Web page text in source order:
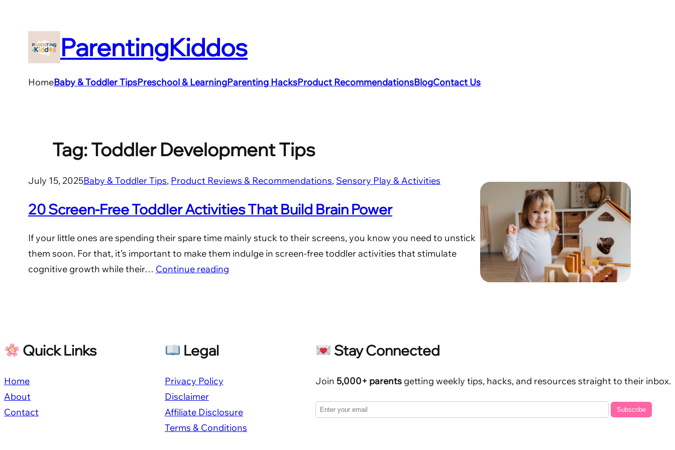
content
ParentingKiddos
HomeBaby & Toddler TipsPreschool & LearningParenting HacksProduct RecommendationsBlogContact Us
Tag:Toddler Development Tips
July 15, 2025Baby & Toddler Tips, Product Reviews & Recommendations, Sensory Play & Activities
20 Screen-Free Toddler Activities That Build Brain Power
If your little ones are spending their spare time mainly stuck to their screens, you know you need to unstick
them soon. For that, it’s important to make them indulge in screen-free toddler activities that stimulate
cognitive growth while their… Continue reading
Quick Links
Home
About
Contact
Legal
Privacy Policy
Disclaimer
Affiliate Disclosure
Terms & Conditions
Stay Connected
Join 5,000+ parents getting weekly tips, hacks, and resources straight to their inbox.
Subscribe